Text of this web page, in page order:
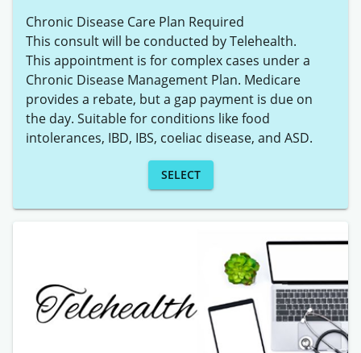
Chronic Disease Care Plan Required
This consult will be conducted by Telehealth.
This appointment is for complex cases under a
Chronic Disease Management Plan. Medicare
provides a rebate, but a gap payment is due on
the day. Suitable for conditions like food
SELECT